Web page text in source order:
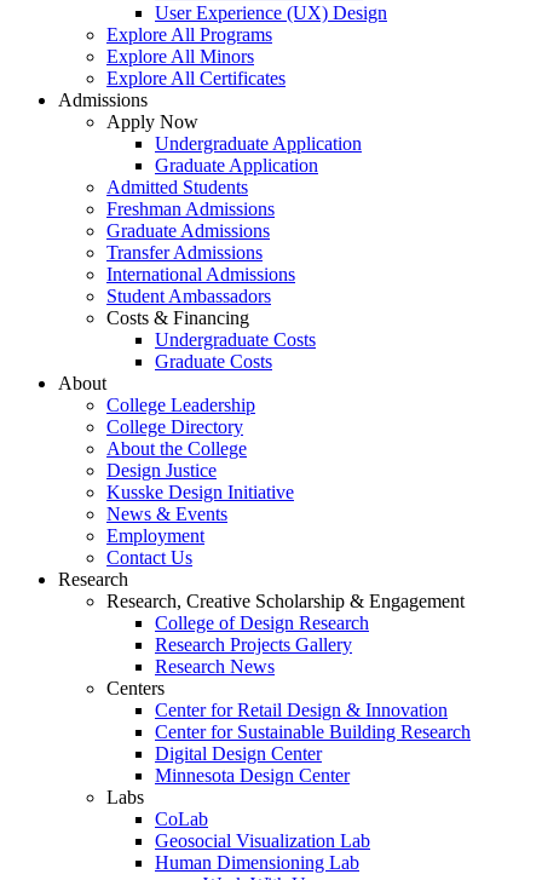
User Experience (UX) Design
Explore All Programs
Explore All Minors
Explore All Certificates
Admissions
Apply Now
Undergraduate Application
Graduate Application
Admitted Students
Freshman Admissions
Graduate Admissions
Transfer Admissions
International Admissions
Student Ambassadors
Costs & Financing
Undergraduate Costs
Graduate Costs
About
College Leadership
College Directory
About the College
Design Justice
Kusske Design Initiative
News & Events
Employment
Contact Us
Research
Research, Creative Scholarship & Engagement
College of Design Research
Research Projects Gallery
Research News
Centers
Center for Retail Design & Innovation
Center for Sustainable Building Research
Digital Design Center
Minnesota Design Center
Labs
CoLab
Geosocial Visualization Lab
Human Dimensioning Lab